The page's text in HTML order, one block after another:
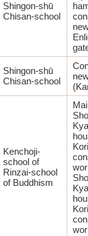
Shingon-shū
Chisan-school
Shingon-shū
Chisan-school
Kenchoji-
school of
Rinzai-school
of Buddhism